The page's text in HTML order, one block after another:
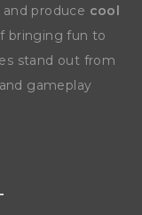
produce cool
bringing fun to
stand out from
gameplay